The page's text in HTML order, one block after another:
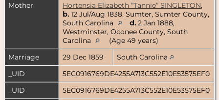
Mother
Hortensia Elizabeth “Tannie” SINGLETON,
b. 12 Jul/Aug 1838, Sumter, Sumter County,
South Carolina
d. 2 Jan 1888,
Westminster, Oconee County, South
Carolina
(Age 49 years)
Marriage
29 Dec 1859
South Carolina
_UID
5EC0916769DE4255A713C552E10E53575EF0
_UID
5EC0916769DE4255A713C552E10E53575EF0